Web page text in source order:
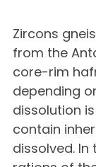
Zircons
from the
core-rim
depending
dissolution
contain
dissolved. In